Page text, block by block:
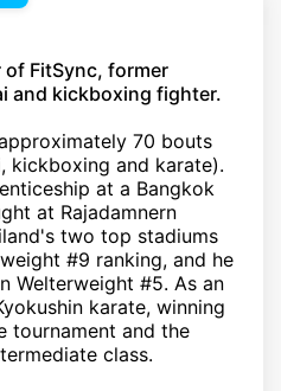
FitSync, former
and kickboxing fighter.
70 bouts
kickboxing and karate).
at a Bangkok
at Rajadamnern
two top stadiums
#9 ranking, and he
Welterweight #5. As an
karate, winning
tournament and the
class.